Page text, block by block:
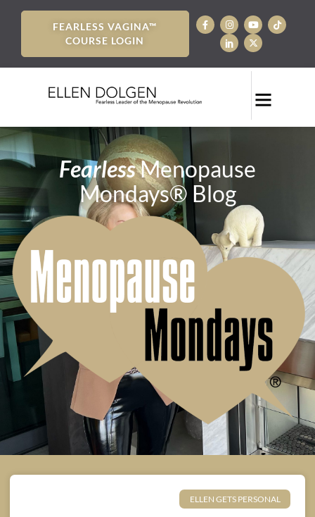
FEARLESS VAGINA™
COURSE LOGIN
FearlessMenopause
Mondays® Blog
ELLEN GETS PERSONAL